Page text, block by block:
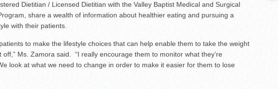
Dietitian / Licensed Dietitian with the Valley Baptist Medical and Surgical
share a wealth of information about healthier eating and pursuing a
with their patients.
to make the lifestyle choices that can help enable them to take the weight
off,” Ms. Zamora said. “I really encourage them to monitor what they’re
look at what we need to change in order to make it easier for them to lose